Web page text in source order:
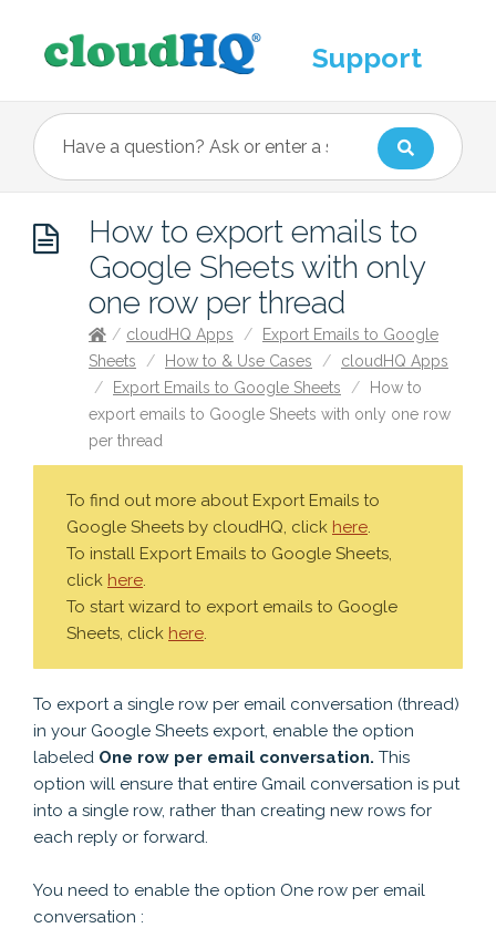
Support
How to export emails to
Google Sheets with only
one row per thread
/ cloudHQ Apps /
Export Emails to Google
Sheets
/ How to & Use Cases /
cloudHQ Apps
/
Export Emails to Google Sheets /
How to
export emails to Google Sheets with only one row
per thread
To find out more about Export Emails to
Google Sheets by cloudHQ, click here.
To install Export Emails to Google Sheets,
click here.
To start wizard to export emails to Google
Sheets, click here.
To export a single row per email conversation (thread)
in your Google Sheets export, enable the option
labeled One row per email conversation. This
option will ensure that entire Gmail conversation is put
into a single row, rather than creating new rows for
each reply or forward.
You need to enable the option One row per email
conversation :